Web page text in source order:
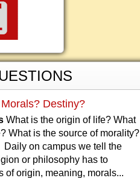
Destiny?
What is the origin of life? What
What is the source of morality?
on campus we tell the
or philosophy has to
of origin, meaning, morals...